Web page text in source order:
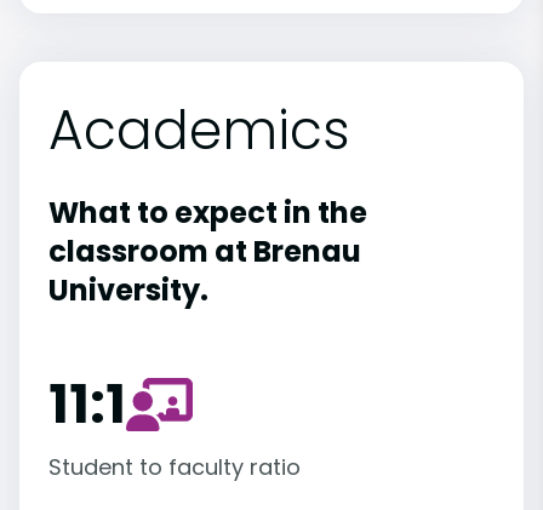
Academics
What to expect in the
classroom at Brenau
University.
11:1
Student to faculty ratio